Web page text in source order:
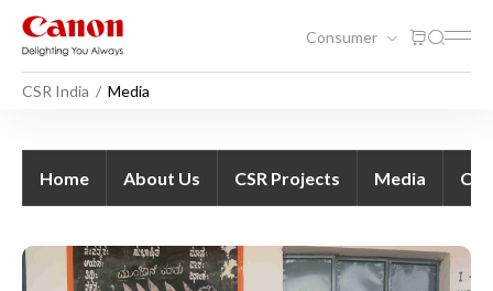
Consumer
CSR India Media
Media - CSR India
Home About Us CSR Projects Media